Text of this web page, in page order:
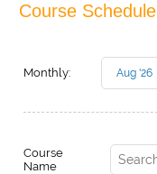
Course Schedule
Monthly: Aug '26
Course
Name